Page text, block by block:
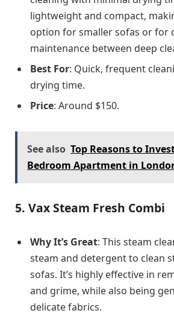
lightweight and compact,
option for smaller sofas or for
maintenance between deep
Best For: Quick, frequent
drying time.
Price: Around $150.
See also Top Reasons to
Bedroom Apartment in
5. Vax Steam Fresh Combi
Why It’s Great: This steam
steam and detergent to clean
sofas. It’s highly effective in
and grime, while also being
delicate fabrics.